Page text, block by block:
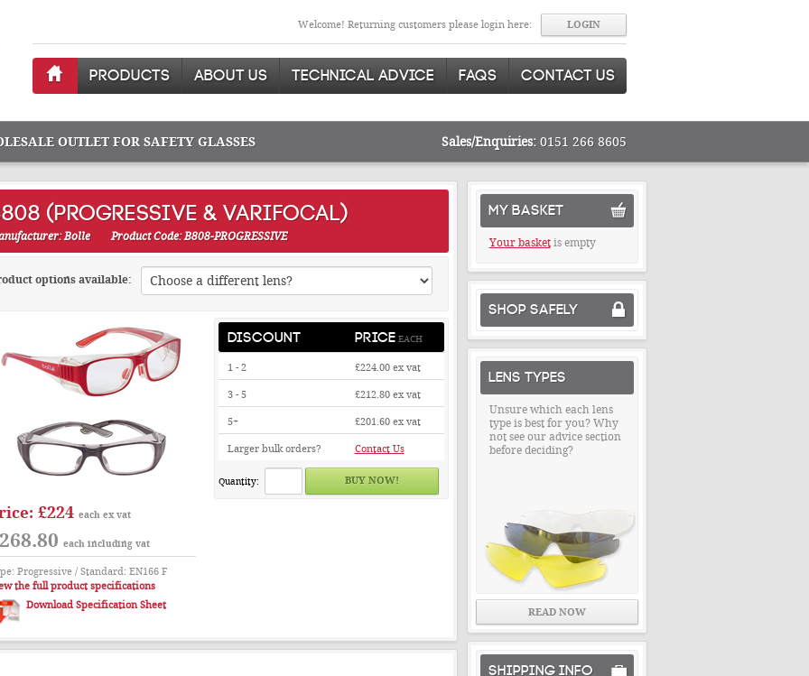
Welcome! Returning customers please login here:
PRODUCTS ABOUT US TECHNICAL ADVICE FAQS CONTACT US
OUTLET FOR SAFETY GLASSES Sales/Enquiries: 0151 266 8605
(PROGRESSIVE & VARIFOCAL)
Bolle Product Code: B808-PROGRESSIVE
options available:
£224 each ex vat
each including vat
Progressive / Standard: EN166 F
the full product specifications
Download Specification Sheet
DISCOUNT PRICEEACH
1 - 2 £224.00ex vat
3 - 5 £212.80ex vat
5+ £201.60ex vat
Larger bulk orders? Contact Us
Quantity:
MY BASKET
Your basketis empty
SHOP SAFELY
LENS TYPES
Unsure which each lens
type is best for you? Why
not see our advice section
before deciding?
READ NOW
SHIPPING INFO